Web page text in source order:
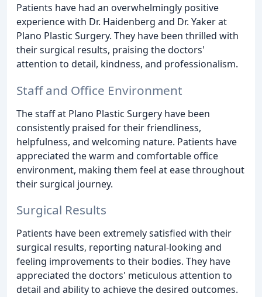
Patients have had an overwhelmingly positive
experience with Dr. Haidenberg and Dr. Yaker at
Plano Plastic Surgery. They have been thrilled with
their surgical results, praising the doctors'
attention to detail, kindness, and professionalism.
Staff and Office Environment
The staff at Plano Plastic Surgery have been
consistently praised for their friendliness,
helpfulness, and welcoming nature. Patients have
appreciated the warm and comfortable office
environment, making them feel at ease throughout
their surgical journey.
Surgical Results
Patients have been extremely satisfied with their
surgical results, reporting natural-looking and
feeling improvements to their bodies. They have
appreciated the doctors' meticulous attention to
detail and ability to achieve the desired outcomes.